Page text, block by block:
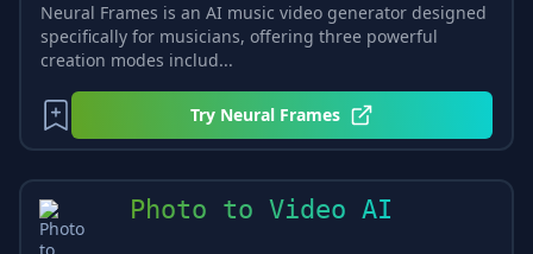
Neural Frames is an AI music video generator designed
specifically for musicians, offering three powerful
creation modes includ...
Try Neural Frames
Photo to Video AI